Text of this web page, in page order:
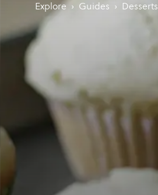
Explore › Guides › Desserts